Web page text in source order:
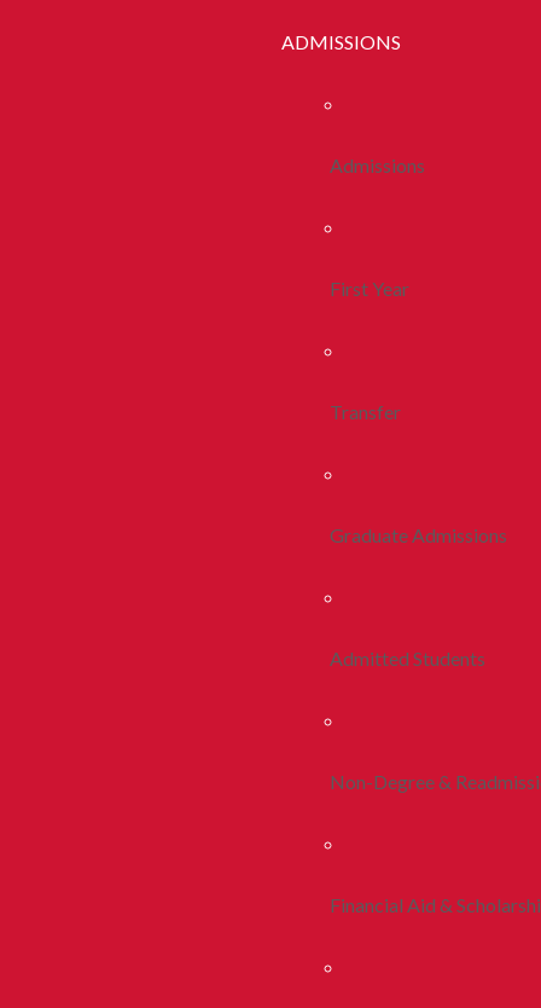
ADMISSIONS
Admissions
First Year
Transfer
Graduate Admissions
Admitted Students
Non-Degree &
Financial Aid &